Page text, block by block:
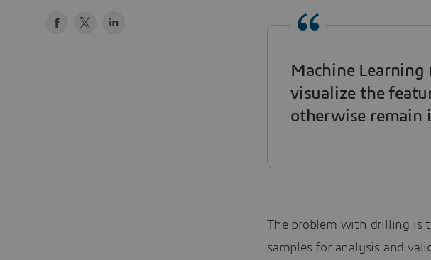
Machine
visualize the
otherwise remain
The problem with drilling is
samples for analysis and